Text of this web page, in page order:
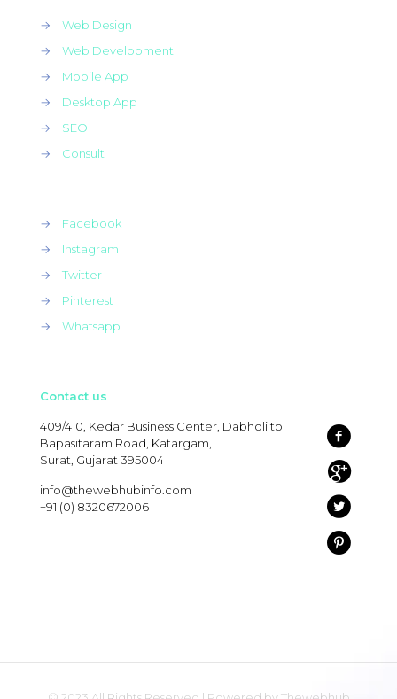
→
Web Design
→
Web Development
→
Mobile App
→
Desktop App
→
SEO
→
Consult
→
Facebook
→
Instagram
→
Twitter
→
Pinterest
→
Whatsapp
Contact us
409/410, Kedar Business Center, Dabholi to
Bapasitaram Road, Katargam,
Surat, Gujarat 395004
info@thewebhubinfo.com
+91 (0) 8320672006